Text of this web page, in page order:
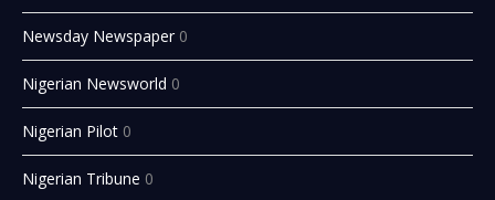
Newsday Newspaper 0
Nigerian Newsworld 0
Nigerian Pilot 0
Nigerian Tribune 0